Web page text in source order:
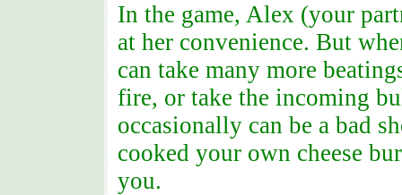
In the game, Alex (your
at her convenience. But
can take many more
fire, or take the incoming
occasionally can be a bad
cooked your own cheese
you.